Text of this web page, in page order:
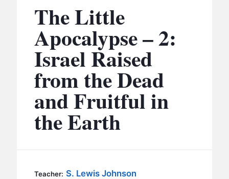
MINISTRIES
BC MEN
BC WOMEN
BC YOUTH
BC KIDS
BC OUTREACH
BC STUDIES
EVENTS
CONTACT
SERMONS
The Little
Apocalypse – 2:
Israel Raised
from the Dead
and Fruitful in
the Earth
Teacher: S. Lewis Johnson